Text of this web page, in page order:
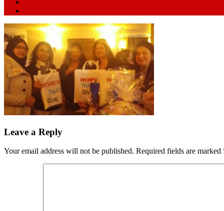
Leave a Reply
Your email address will not be published. Required fields are marked